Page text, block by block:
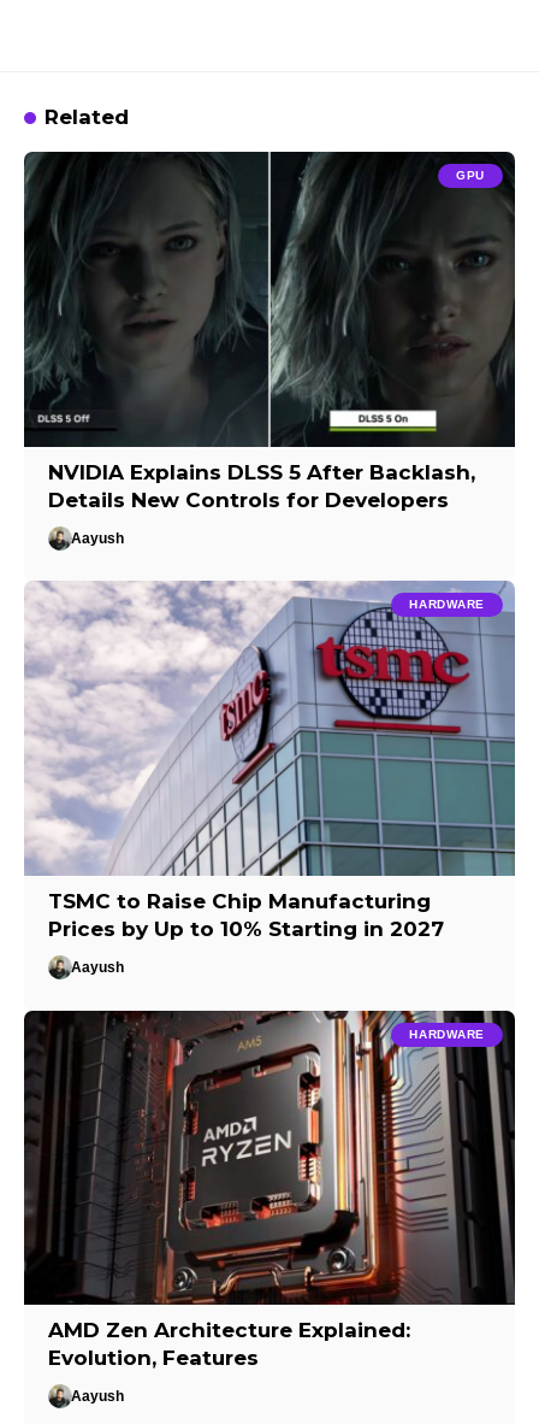
Related
GPU
NVIDIA Explains DLSS 5 After Backlash,
Details New Controls for Developers
Aayush
HARDWARE
TSMC to Raise Chip Manufacturing
Prices by Up to 10% Starting in 2027
Aayush
HARDWARE
AMD Zen Architecture Explained:
Evolution, Features
Aayush